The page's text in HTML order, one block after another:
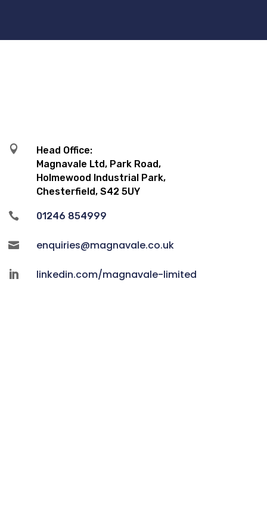

Head Office:
Magnavale Ltd, Park Road,
Holmewood Industrial Park,
Chesterfield, S42 5UY
 01246 854999
 enquiries@magnavale.co.uk
 linkedin.com/magnavale-limited